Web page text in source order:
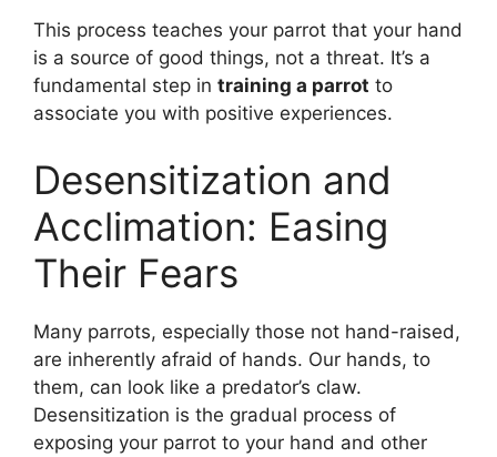
This process teaches your parrot that your hand
is a source of good things, not a threat. It’s a
fundamental step in training a parrot to
associate you with positive experiences.
Desensitization and
Acclimation: Easing
Their Fears
Many parrots, especially those not hand-raised,
are inherently afraid of hands. Our hands, to
them, can look like a predator’s claw.
Desensitization is the gradual process of
exposing your parrot to your hand and other